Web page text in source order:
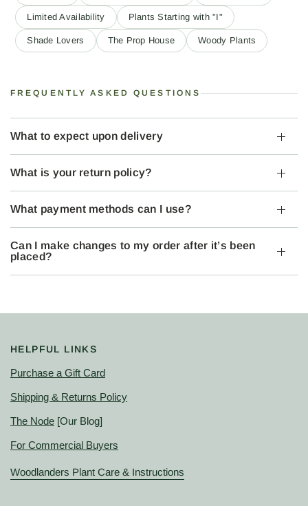
Limited Availability Plants Starting with "I"
Shade Lovers The Prop House Woody Plants
FREQUENTLY ASKED QUESTIONS
What to expect upon delivery
What is your return policy?
What payment methods can I use?
Can I make changes to my order after it’s been
placed?
HELPFUL LINKS
Purchase a Gift Card
Shipping & Returns Policy
The Node [Our Blog]
For Commercial Buyers
Woodlanders Plant Care & Instructions